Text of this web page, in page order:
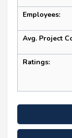
Employees:
Avg. Project
Ratings: